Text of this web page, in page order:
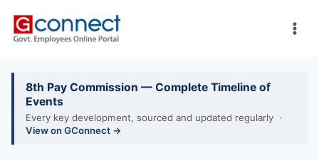
8th Pay Commission — Complete Timeline of
Events
Every key development, sourced and updated regularly ·
View on GConnect →